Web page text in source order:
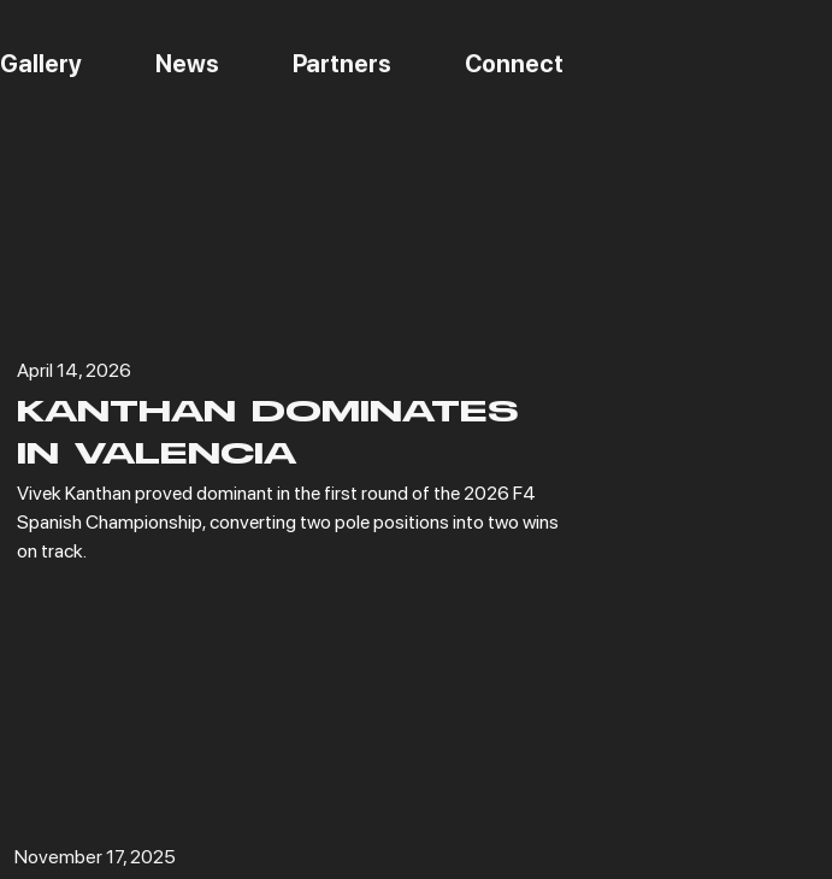
Gallery News Partners Connect
April 14, 2026
KANTHAN DOMINATES
IN VALENCIA
Vivek Kanthan proved dominant in the first round of the 2026 F4
Spanish Championship, converting two pole positions into two wins
on track.
November 17, 2025